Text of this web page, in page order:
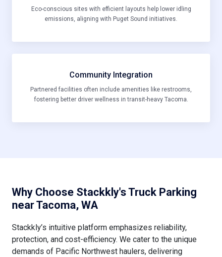
Eco-conscious sites with efficient layouts help lower idling
emissions, aligning with Puget Sound initiatives.
Community Integration
Partnered facilities often include amenities like restrooms,
fostering better driver wellness in transit-heavy Tacoma.
Why Choose Stackkly's Truck Parking
near Tacoma, WA
Stackkly’s intuitive platform emphasizes reliability,
protection, and cost-efficiency. We cater to the unique
demands of Pacific Northwest haulers, delivering